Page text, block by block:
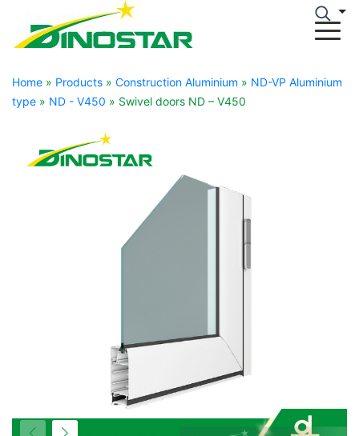
Home » Products » Construction Aluminium » ND-VP Aluminium
type » ND - V450 » Swivel doors ND – V450